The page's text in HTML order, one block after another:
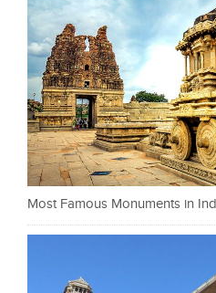
Most Famous Monuments in